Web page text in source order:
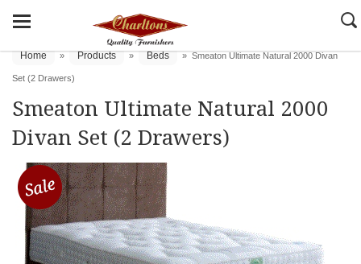
Home » Products » Beds » Smeaton Ultimate Natural 2000 Divan
Set (2 Drawers)
Smeaton Ultimate Natural 2000
Divan Set (2 Drawers)